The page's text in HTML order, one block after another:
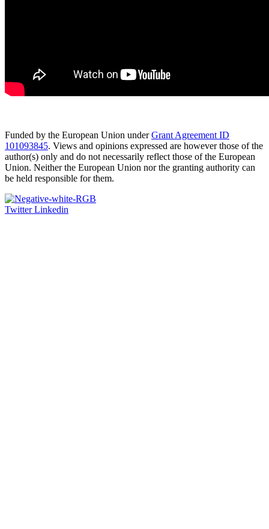
Funded by the European Union underGrant Agreement ID
101093845. Views and opinions expressed are however those of the
author(s) only and do not necessarily reflect those of the European
Union. Neither the European Union nor the granting authority can
be held responsible for them.
Twitter Linkedin